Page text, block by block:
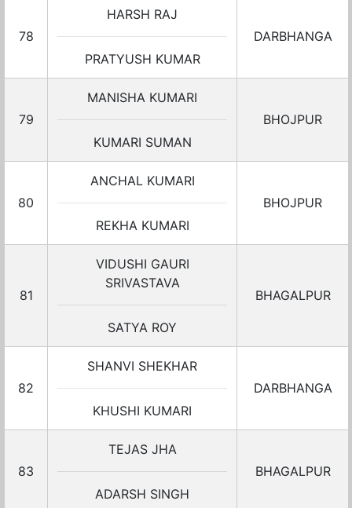
78
HARSH RAJ
PRATYUSH KUMAR
DARBHANGA
79
MANISHA KUMARI
KUMARI SUMAN
BHOJPUR
80
ANCHAL KUMARI
REKHA KUMARI
BHOJPUR
81
VIDUSHI GAURI
SRIVASTAVA
SATYA ROY
BHAGALPUR
82
SHANVI SHEKHAR
KHUSHI KUMARI
DARBHANGA
83
TEJAS JHA
ADARSH SINGH
BHAGALPUR